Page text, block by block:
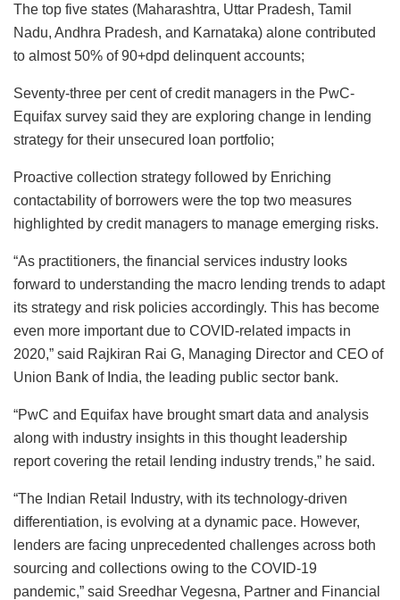
The top five states (Maharashtra, Uttar Pradesh, Tamil
Nadu, Andhra Pradesh, and Karnataka) alone contributed
to almost 50% of 90+dpd delinquent accounts;
Seventy-three per cent of credit managers in the PwC-
Equifax survey said they are exploring change in lending
strategy for their unsecured loan portfolio;
Proactive collection strategy followed by Enriching
contactability of borrowers were the top two measures
highlighted by credit managers to manage emerging risks.
“As practitioners, the financial services industry looks
forward to understanding the macro lending trends to adapt
its strategy and risk policies accordingly. This has become
even more important due to COVID-related impacts in
2020,” said Rajkiran Rai G, Managing Director and CEO of
Union Bank of India, the leading public sector bank.
“PwC and Equifax have brought smart data and analysis
along with industry insights in this thought leadership
report covering the retail lending industry trends,” he said.
“The Indian Retail Industry, with its technology-driven
differentiation, is evolving at a dynamic pace. However,
lenders are facing unprecedented challenges across both
sourcing and collections owing to the COVID-19
pandemic,” said Sreedhar Vegesna, Partner and Financial